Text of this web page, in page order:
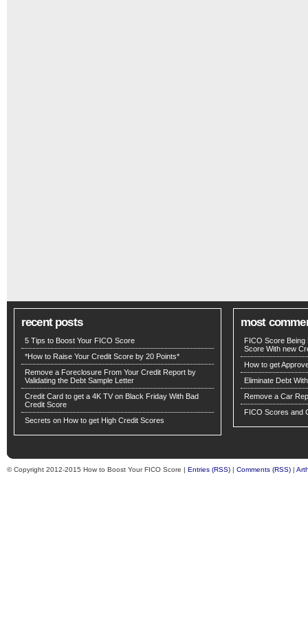
recent posts
5 Tips to Boost Your FICO Score
*How to Raise Your Credit Score by 20 Points*
Remove a Foreclosure From Your Credit Report by
Validating the Debt Sample Letter
Credit Card to get a 4K TV on Black Friday With Bad
Credit Score
Secrets on How to get High Credit Scores
most
FICO Score
Score With new
How to get
Eliminate Debt
Remove a Car
FICO Scores and
© Copyright 2012-2015 How to Boost Your FICO Score | Entries (RSS) | Comments (RSS) |